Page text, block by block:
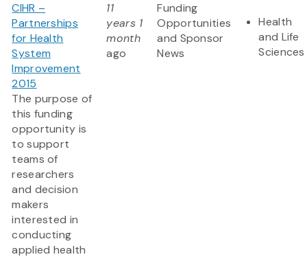
CIHR –
Partnerships
for Health
System
Improvement
2015
The purpose of
this funding
opportunity is
to support
teams of
researchers
and decision
makers
interested in
conducting
applied health
11
years 1
month
ago
Funding
Opportunities
and Sponsor
News
Health
and Life
Sciences